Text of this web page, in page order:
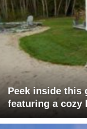
Peek inside this
featuring a cozy